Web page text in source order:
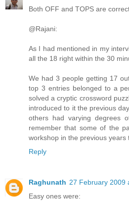
Both OFF and TOPS are
@Rajani:
As I had mentioned in my
all the 18 right within the 30
We had 3 people getting 17
top 3 entries belonged to a
solved a cryptic crossword
introduced to it the previous
others had varying degrees
remember that some of the
workshop in the previous years
Reply
Raghunath 27 February 2009
Easy ones were: